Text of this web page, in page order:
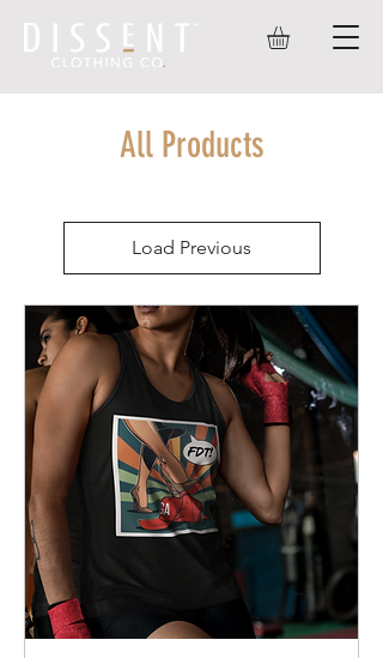
All Products
Load Previous